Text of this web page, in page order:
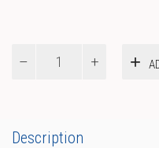
Description